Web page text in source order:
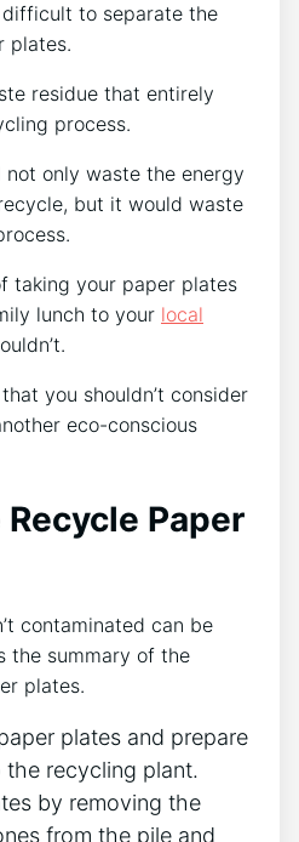
difficult to separate the
plates.
residue that entirely
process.
only waste the energy
but it would waste
taking your paper plates
lunch to your local
you shouldn’t consider
eco-conscious
Paper
contaminated can be
the summary of the
plates.
plates and prepare
recycling plant.
by removing the
from the pile and